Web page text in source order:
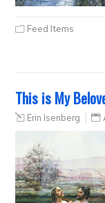
Feed Items
This is My
Erin Isenberg